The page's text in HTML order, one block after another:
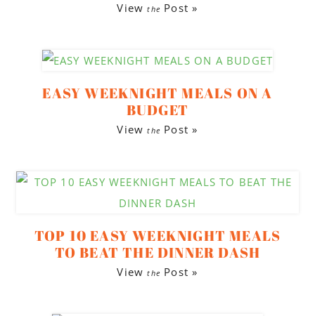
Viewthe Post »
EASY WEEKNIGHT MEALS ON A
BUDGET
Viewthe Post »
TOP 10 EASY WEEKNIGHT MEALS
TO BEAT THE DINNER DASH
Viewthe Post »